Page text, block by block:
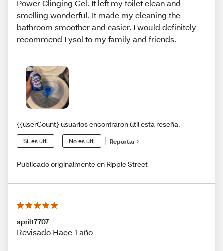
Power Clinging Gel. It left my toilet clean and
smelling wonderful. It made my cleaning the
bathroom smoother and easier. I would definitely
recommend Lysol to my family and friends.
{{userCount} usuarios encontraron útil esta reseña.
Sí, es útil No es útil Reportar
Publicado originalmente en Ripple Street
aprilt7707
Revisado Hace 1 año